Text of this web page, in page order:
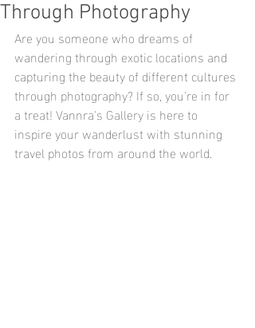
Through Photography
Are you someone who dreams of
wandering through exotic locations and
capturing the beauty of different cultures
through photography? If so, you're in for
a treat! Vannra's Gallery is here to
inspire your wanderlust with stunning
travel photos from around the world.